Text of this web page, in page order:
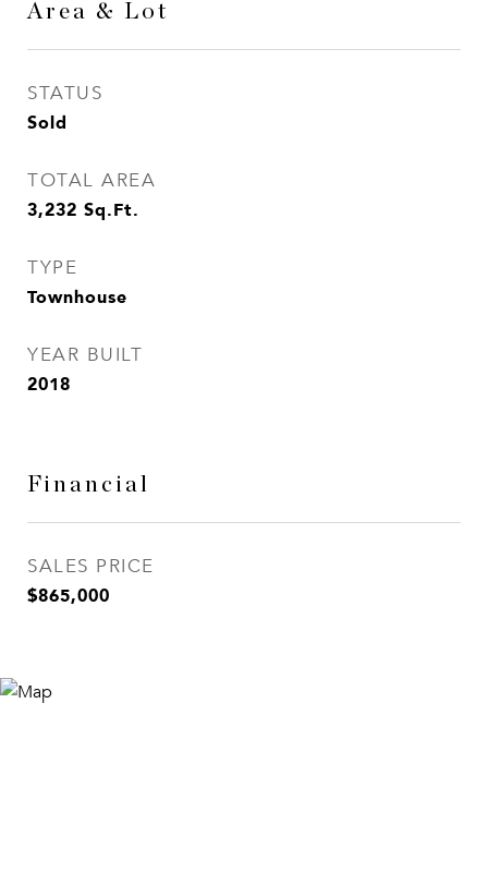
Area & Lot
STATUS
Sold
TOTAL AREA
3,232 Sq.Ft.
TYPE
Townhouse
YEAR BUILT
2018
Financial
SALES PRICE
$865,000